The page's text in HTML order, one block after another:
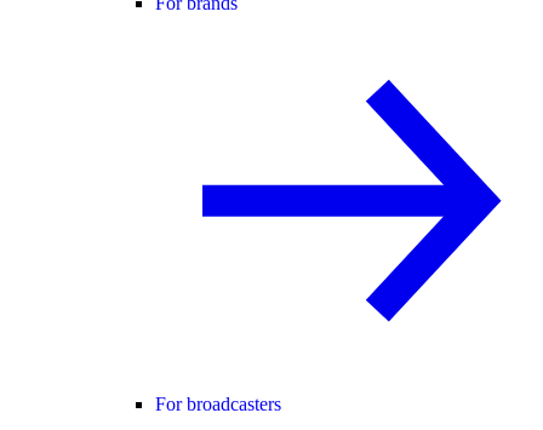
For broadcasters